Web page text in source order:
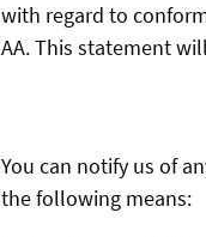
with regard to
AA. This statement
You can notify us of
the following means: